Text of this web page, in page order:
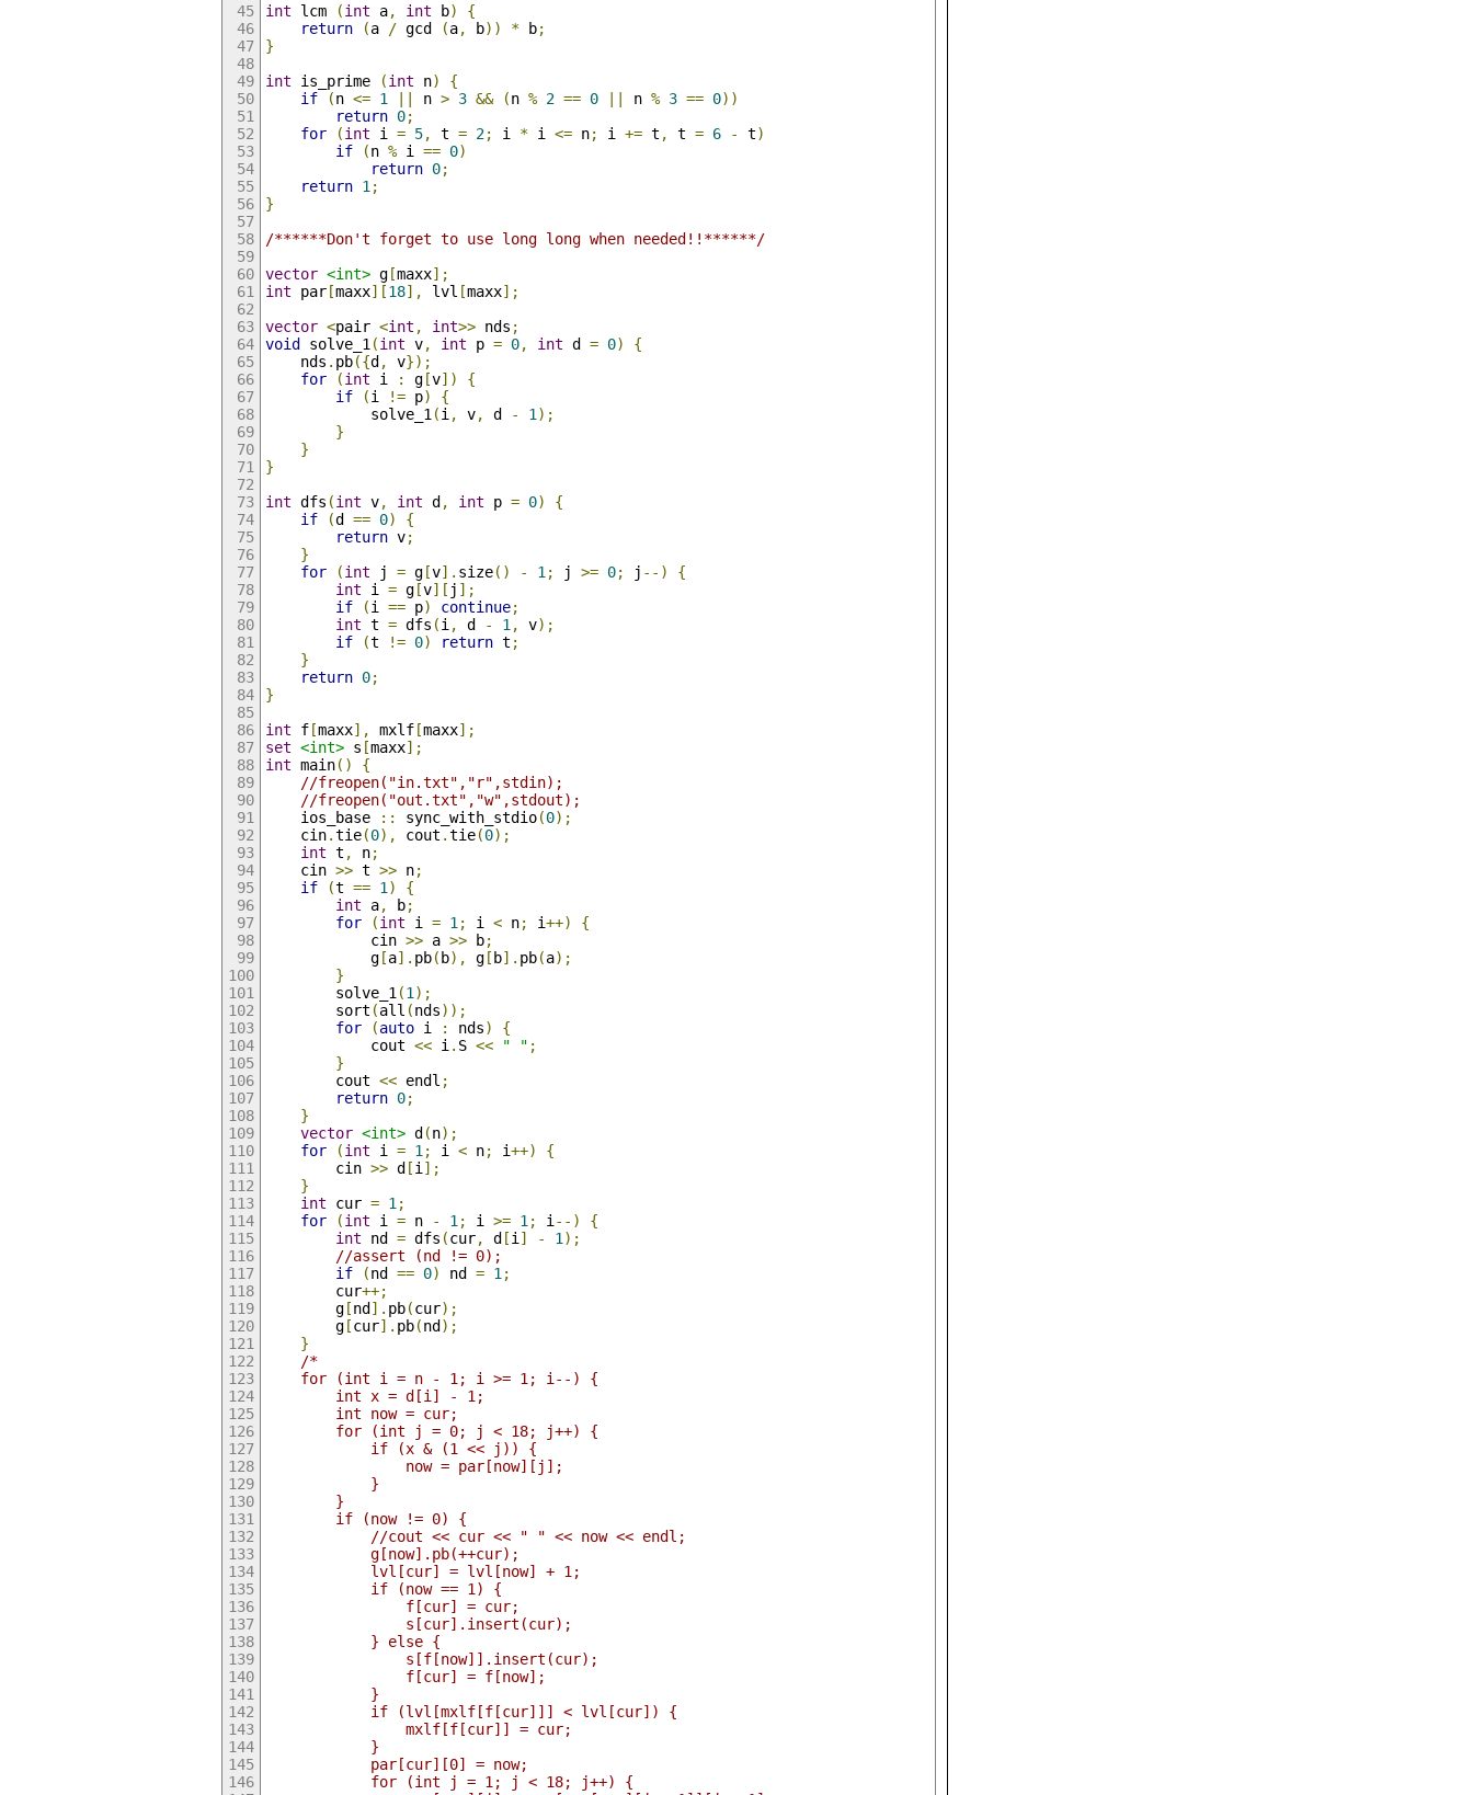
int lcm (int a, int b)
{
return
(a / gcd (a, b)) * b;
}
int is_prime (int n)
{
if
(n <= 1 n > 3 && (n % 2 == 0 n % 3 == 0))
return 0;
for
(int i = 5, t = 2; i * i <= n; i += t , t = 6 - t)
if
(n % i == 0)
return 0;
return 1 ;
}
/******Don't forget to use long long when needed!!******/
vector <int> g[maxx];
int par[maxx][18], lvl [maxx];
vector <pair <int , int>> nds ;
void solve_1 (int v, int p = 0, int d = 0)
{
    nds
. pb({d , v});
for
(int i : g[v])
{
if
(i != p)
{
            solve_1
(i , v, d - 1 );
}
}
}
int dfs (int v, int d , int p = 0)
{
if
(d == 0)
{
return v;
}
for
(int j = g[v]. size() - 1 ; j >= 0; j --)
{
int i = g[v][ j ];
if
(i == p) continue;
int t = dfs (i , d - 1 , v);
if
(t != 0) return t ;
}
return 0;
}
int f[maxx], mxlf[maxx];
set <int> s [maxx];
int main()
{
//freopen("in.txt","r",stdin);
//freopen("out.txt","w",stdout);
    ios_base
:: sync_with_stdio(0);
    cin
.tie(0), cout .tie(0);
int t , n;
    cin
>> t >> n;
if
(t == 1 )
{
int a, b;
for
(int i = 1 ; i < n; i++)
{
            cin
>> a >> b;
            g
[a]. pb( b), g[ b]. pb(a);
}
        solve_1
(1 );
        sort
(all (nds));
for
(auto i : nds)
{
            cout
<< i . S << " " ;
}
        cout
<< endl ;
return 0;
}
vector <int> d (n);
for
(int i = 1 ; i < n; i++)
{
        cin
>> d [i ];
}
int cur = 1 ;
for
(int i = n - 1 ; i >= 1 ; i --)
{
int nd = dfs (cur, d [i ] - 1 );
//assert (nd != 0);
if
(nd == 0) nd = 1 ;
        cur
++;
        g
[nd ]. pb(cur);
        g
[cur]. pb(nd );
}
/*
    for (int i = n - 1; i >= 1; i--) {
        int x = d[i] - 1;
        int now = cur;
        for (int j = 0; j < 18; j++) {
            if (x & (1 << j)) {
                now = par[now][j];
            }
        }
        if (now != 0) {
            //cout << cur << " " << now << endl;
            g[now].pb(++cur);
            lvl[cur] = lvl[now] + 1;
            if (now == 1) {
                f[cur] = cur;
                s[cur].insert(cur);
            } else {
                s[f[now]].insert(cur);
                f[cur] = f[now];
            }
            if (lvl[mxlf[f[cur]]] < lvl[cur]) {
                mxlf[f[cur]] = cur;
            }
            par[cur][0] = now;
            for (int j = 1; j < 18; j++) {